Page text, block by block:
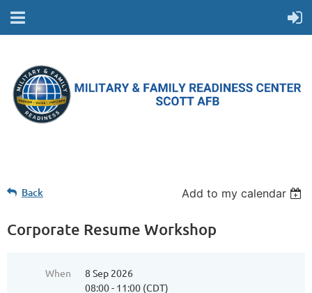
Back Add to my calendar
Corporate Resume Workshop
When
8 Sep 2026
08:00 - 11:00 (CDT)